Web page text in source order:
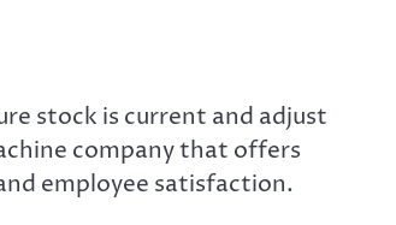
stock is current and adjust
company that offers
employee satisfaction.